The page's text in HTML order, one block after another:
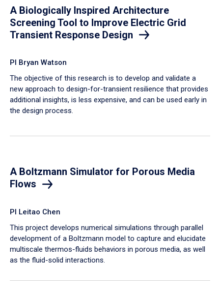
A Biologically Inspired Architecture
Screening Tool to Improve Electric Grid
Transient Response Design
PI Bryan Watson
The objective of this research is to develop and validate a
new approach to design-for-transient resilience that provides
additional insights, is less expensive, and can be used early in
the design process.
A Boltzmann Simulator for Porous Media
Flows
PI Leitao Chen
​This project develops numerical simulations through parallel
development of a Boltzmann model to capture and elucidate
multiscale thermos-fluids behaviors in porous media, as well
as the fluid-solid interactions.